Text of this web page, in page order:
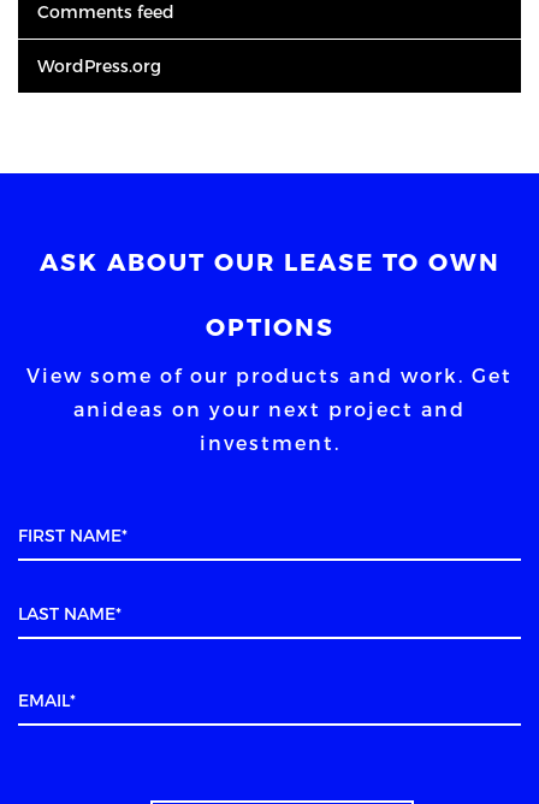
Comments feed
WordPress.org
ASK ABOUT OUR LEASE TO OWN
OPTIONS
View some of our products and work. Get
an ideas on your next project and
investment.